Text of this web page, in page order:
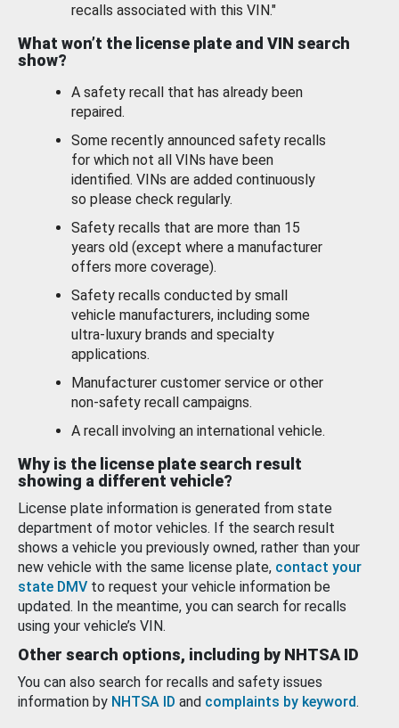
recalls associated with this VIN."
What won’t the license plate and VIN search
show?
A safety recall that has already been
repaired.
Some recently announced safety recalls
for which not all VINs have been
identified. VINs are added continuously
so please check regularly.
Safety recalls that are more than 15
years old (except where a manufacturer
offers more coverage).
Safety recalls conducted by small
vehicle manufacturers, including some
ultra-luxury brands and specialty
applications.
Manufacturer customer service or other
non-safety recall campaigns.
A recall involving an international vehicle.
Why is the license plate search result
showing a different vehicle?
License plate information is generated from state
department of motor vehicles. If the search result
shows a vehicle you previously owned, rather than your
new vehicle with the same license plate, contact your
state DMV to request your vehicle information be
updated. In the meantime, you can search for recalls
using your vehicle’s VIN.
Other search options, including by NHTSA ID
You can also search for recalls and safety issues
information by NHTSA ID and complaints by keyword.